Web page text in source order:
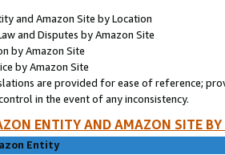
and Amazon Site by Location
and Disputes by Amazon Site
by Amazon Site
by Amazon Site
are provided for ease of reference;
in the event of any inconsistency.
ENTITY AND AMAZON SITE
Entity